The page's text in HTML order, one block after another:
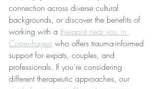
connection across diverse cultural
backgrounds, or discover the benefits of
working with a therapist near you in
Copenhagen who offers trauma-informed
support for expats, couples, and
professionals. If you're considering
different therapeutic approaches, our